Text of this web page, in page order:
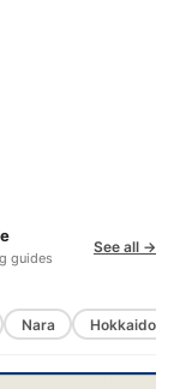
guides
See all →
Nara Hokkaido